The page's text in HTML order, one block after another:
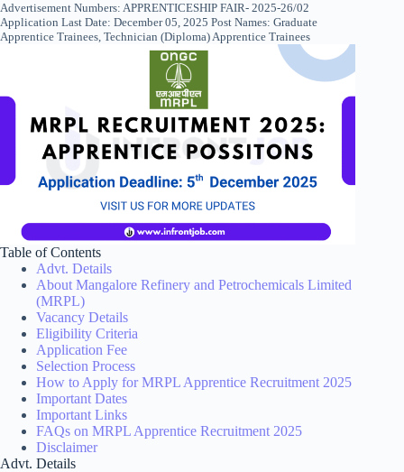
Advertisement Numbers: APPRENTICESHIP FAIR- 2025-26/02
Application Last Date: December 05, 2025 Post Names: Graduate
Apprentice Trainees, Technician (Diploma) Apprentice Trainees
Table of Contents
Advt. Details
About Mangalore Refinery and Petrochemicals Limited
(MRPL)
Vacancy Details
Eligibility Criteria
Application Fee
Selection Process
How to Apply for MRPL Apprentice Recruitment 2025
Important Dates
Important Links
FAQs on MRPL Apprentice Recruitment 2025
Disclaimer
Advt. Details